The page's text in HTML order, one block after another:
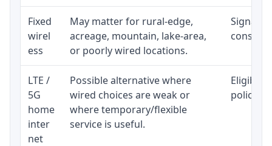
Fixed
wirel
ess
May matter for rural-edge,
acreage, mountain, lake-area,
or poorly wired locations.
Signal,
LTE /
5G
home
inter
net
Possible alternative where
wired choices are weak or
where temporary/flexible
service is useful.
policy,